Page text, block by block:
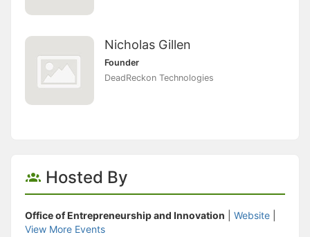
Nicholas Gillen
Founder
DeadReckon Technologies
Hosted By
Office of Entrepreneurship and Innovation Website
View More Events